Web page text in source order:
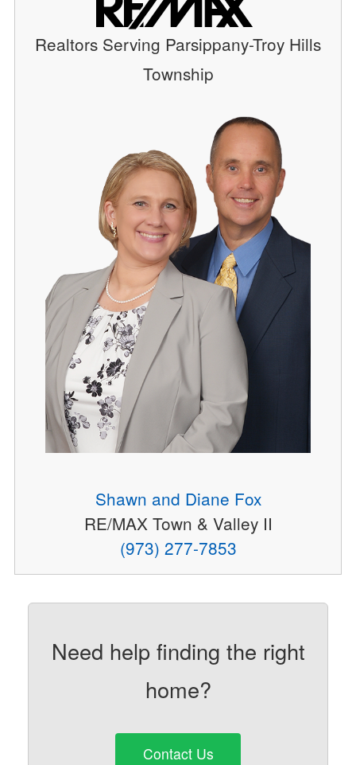
Realtors Serving Parsippany-Troy Hills
Township
Shawn and Diane Fox
RE/MAX Town & Valley II
(973) 277-7853
Need help finding the right
home?
Contact Us